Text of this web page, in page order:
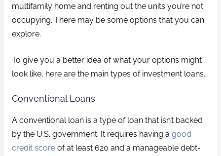
multifamily home and renting out the units you’re not
occupying. There may be some options that you can
explore.
To give you a better idea of what your options might
look like, here are the main types of investment loans.
Conventional Loans
A conventional loan is a type of loan that isn’t backed
by the U.S. government. It requires having a good
credit scoreof at least 620 and a manageable debt-